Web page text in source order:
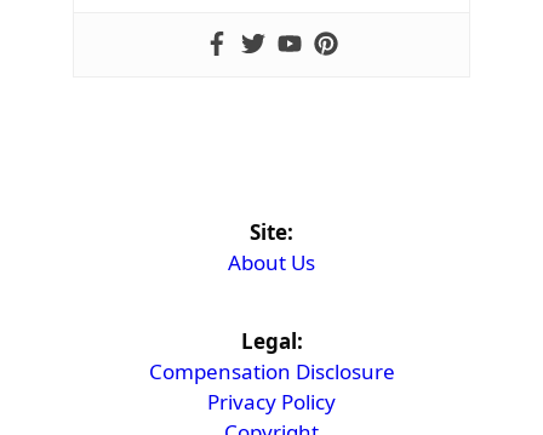
Site:
About Us
Legal:
Compensation Disclosure
Privacy Policy